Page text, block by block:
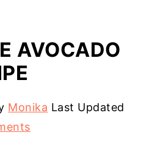
AVOCADO
Monika Last Updated